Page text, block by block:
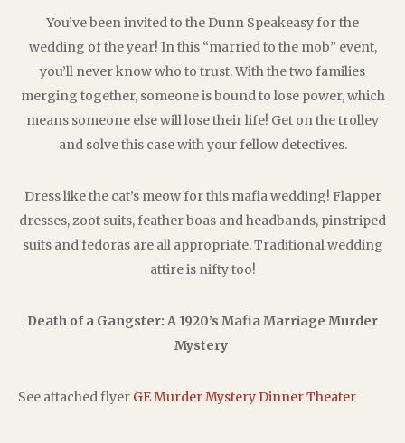
You’ve been invited to the Dunn Speakeasy for the
wedding of the year! In this “married to the mob” event,
you’ll never know who to trust. With the two families
merging together, someone is bound to lose power, which
means someone else will lose their life! Get on the trolley
and solve this case with your fellow detectives.
Dress like the cat’s meow for this mafia wedding! Flapper
dresses, zoot suits, feather boas and headbands, pinstriped
suits and fedoras are all appropriate. Traditional wedding
attire is nifty too!
Death of a Gangster: A 1920’s Mafia Marriage Murder
Mystery
See attached flyer GE Murder Mystery Dinner Theater